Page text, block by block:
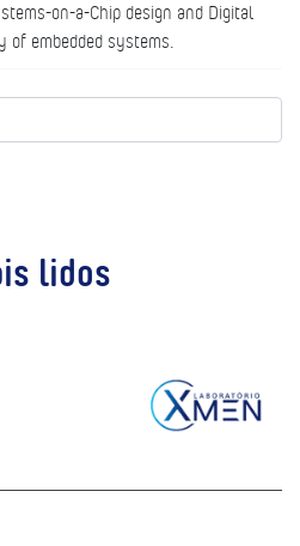
on-a-Chip design and Digital
of embedded systems.
lidos